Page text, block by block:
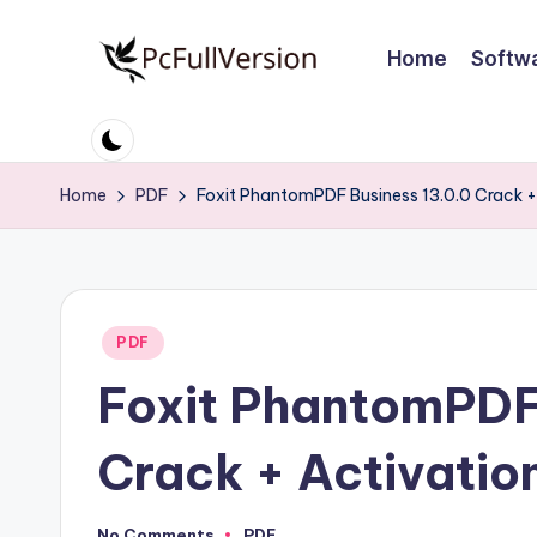
c
S
w
Software
Home
Home PDF Foxit PhantomPDF Business 13.0.0 Crack
Posted
PDF
Foxit
Crack +